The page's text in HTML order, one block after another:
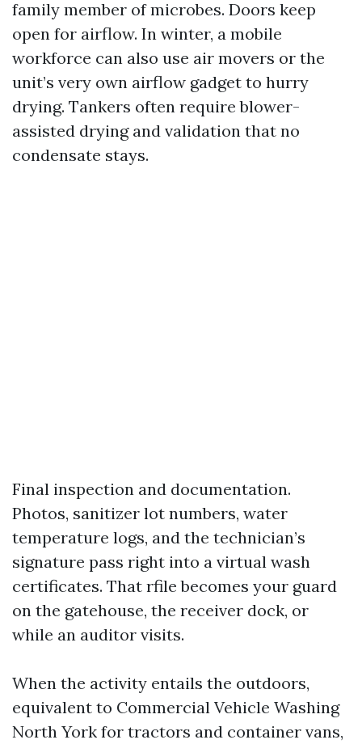
family member of microbes. Doors keep
open for airflow. In winter, a mobile
workforce can also use air movers or the
unit’s very own airflow gadget to hurry
drying. Tankers often require blower-
assisted drying and validation that no
condensate stays.
Final inspection and documentation.
Photos, sanitizer lot numbers, water
temperature logs, and the technician’s
signature pass right into a virtual wash
certificates. That rfile becomes your guard
on the gatehouse, the receiver dock, or
while an auditor visits.
When the activity entails the outdoors,
equivalent to Commercial Vehicle Washing
North York for tractors and container vans,